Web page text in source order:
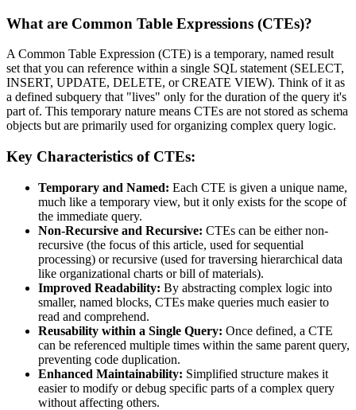
What are Common Table Expressions (CTEs)?
A Common Table Expression (CTE) is a temporary, named result
set that you can reference within a single SQL statement (SELECT,
INSERT, UPDATE, DELETE, or CREATE VIEW). Think of it as
a defined subquery that "lives" only for the duration of the query it's
part of. This temporary nature means CTEs are not stored as schema
objects but are primarily used for organizing complex query logic.
Key Characteristics of CTEs:
Temporary and Named: Each CTE is given a unique name,
much like a temporary view, but it only exists for the scope of
the immediate query.
Non-Recursive and Recursive: CTEs can be either non-
recursive (the focus of this article, used for sequential
processing) or recursive (used for traversing hierarchical data
like organizational charts or bill of materials).
Improved Readability: By abstracting complex logic into
smaller, named blocks, CTEs make queries much easier to
read and comprehend.
Reusability within a Single Query: Once defined, a CTE
can be referenced multiple times within the same parent query,
preventing code duplication.
Enhanced Maintainability: Simplified structure makes it
easier to modify or debug specific parts of a complex query
without affecting others.